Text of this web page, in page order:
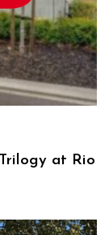
at Rio